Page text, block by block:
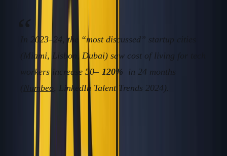
In 2023–24, the “most discussed” startup cities
(Miami, Lisbon, Dubai) saw cost of living for tech
workers increase 50– 120% in 24 months
Numbeo , LinkedIn Talent Trends 2024).
The Real Problem for Non-Standard Founders